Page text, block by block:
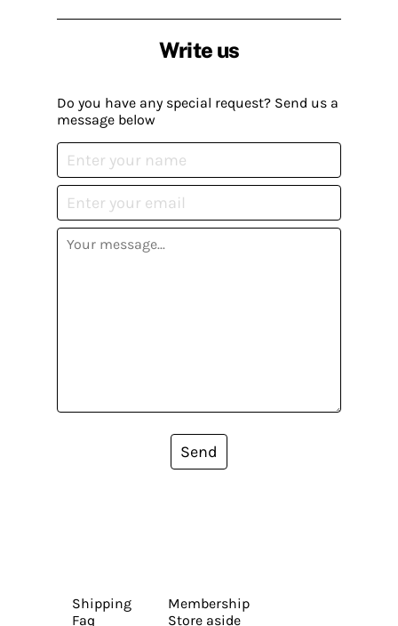
Write us
Do you have any special request? Send us a
message below
Send
Shipping
Faq
Membership
Store aside